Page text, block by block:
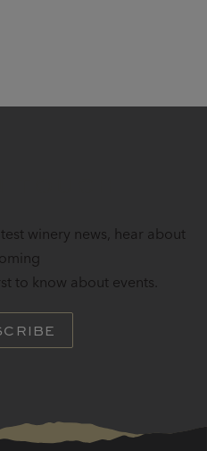
winery news, hear about
to know about events.